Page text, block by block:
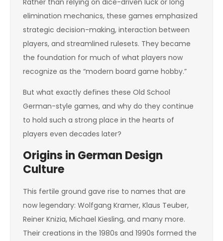
Rather than relying on dice-driven luck or long
elimination mechanics, these games emphasized
strategic decision-making, interaction between
players, and streamlined rulesets. They became
the foundation for much of what players now
recognize as the “modern board game hobby.”
But what exactly defines these Old School
German-style games, and why do they continue
to hold such a strong place in the hearts of
players even decades later?
Origins in German Design
Culture
This fertile ground gave rise to names that are
now legendary: Wolfgang Kramer, Klaus Teuber,
Reiner Knizia, Michael Kiesling, and many more.
Their creations in the 1980s and 1990s formed the